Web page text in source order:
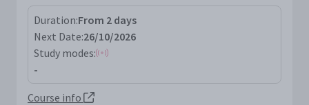
Duration:From 2 days
Next Date:26/10/2026
Study modes:
-
Course info